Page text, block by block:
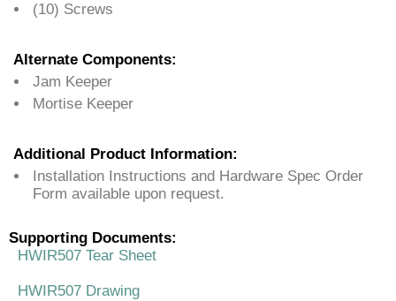
(10) Screws
Alternate Components:
Jam Keeper
Mortise Keeper
Additional Product Information:
Installation Instructions and Hardware Spec Order
Form available upon request.
Supporting Documents:
HWIR507 Tear Sheet
HWIR507 Drawing